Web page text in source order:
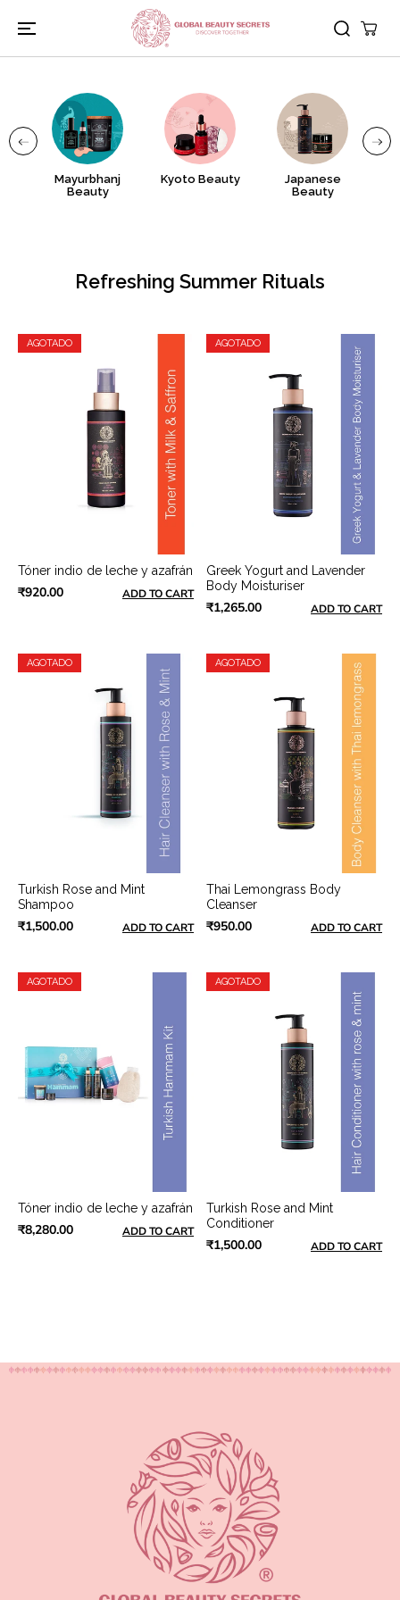
CONTENIDO
Mayurbhanj
Beauty
Kyoto Beauty
Japanese
Beauty
Refreshing Summer Rituals
AGOTADO
Tóner indio de leche y azafrán
₹920.00 ADD TO CART
AGOTADO
Greek Yogurt and Lavender
Body Moisturiser
₹1,265.00 ADD TO CART
AGOTADO
Turkish Rose and Mint
Shampoo
₹1,500.00 ADD TO CART
AGOTADO
Thai Lemongrass Body
Cleanser
₹950.00 ADD TO CART
AGOTADO
Tóner indio de leche y azafrán
₹8,280.00 ADD TO CART
AGOTADO
Turkish Rose and Mint
Conditioner
₹1,500.00 ADD TO CART